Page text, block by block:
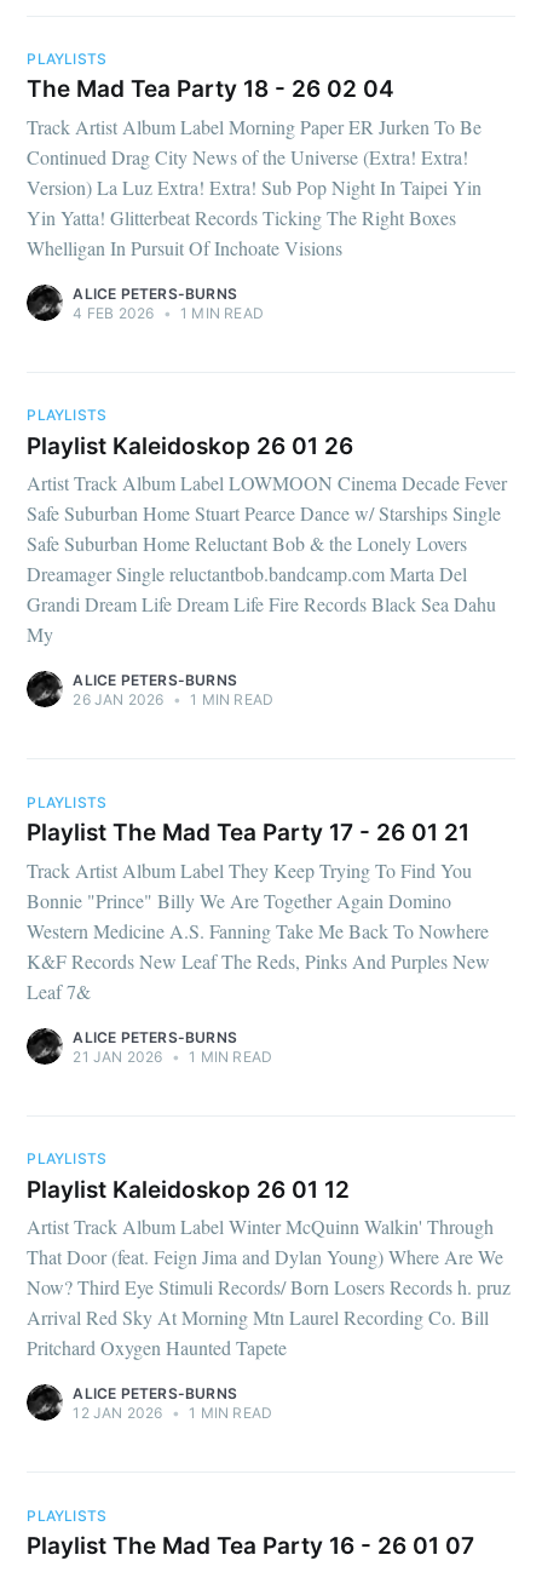
PLAYLISTS
The Mad Tea Party 18 - 26 02 04
Track Artist Album Label Morning Paper ER Jurken To Be
Continued Drag City News of the Universe (Extra! Extra!
Version) La Luz Extra! Extra! Sub Pop Night In Taipei Yin
Yin Yatta! Glitterbeat Records Ticking The Right Boxes
Whelligan In Pursuit Of Inchoate Visions
ALICE PETERS-BURNS
4 FEB 2026 • 1 MIN READ
PLAYLISTS
Playlist Kaleidoskop 26 01 26
Artist Track Album Label LOWMOON Cinema Decade Fever
Safe Suburban Home Stuart Pearce Dance w/ Starships Single
Safe Suburban Home Reluctant Bob & the Lonely Lovers
Dreamager Single reluctantbob.bandcamp.com Marta Del
Grandi Dream Life Dream Life Fire Records Black Sea Dahu
My
ALICE PETERS-BURNS
26 JAN 2026 • 1 MIN READ
PLAYLISTS
Playlist The Mad Tea Party 17 - 26 01 21
Track Artist Album Label They Keep Trying To Find You
Bonnie "Prince" Billy We Are Together Again Domino
Western Medicine A.S. Fanning Take Me Back To Nowhere
K&F Records New Leaf The Reds, Pinks And Purples New
Leaf 7&
ALICE PETERS-BURNS
21 JAN 2026 • 1 MIN READ
PLAYLISTS
Playlist Kaleidoskop 26 01 12
Artist Track Album Label Winter McQuinn Walkin' Through
That Door (feat. Feign Jima and Dylan Young) Where Are We
Now? Third Eye Stimuli Records/ Born Losers Records h. pruz
Arrival Red Sky At Morning Mtn Laurel Recording Co. Bill
Pritchard Oxygen Haunted Tapete
ALICE PETERS-BURNS
12 JAN 2026 • 1 MIN READ
PLAYLISTS
Playlist The Mad Tea Party 16 - 26 01 07